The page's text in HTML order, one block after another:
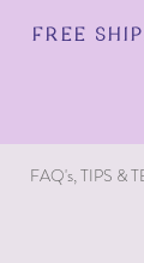
FREE
FAQ's, TIPS &